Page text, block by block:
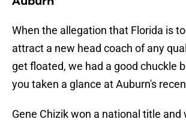
When the allegation that Florida is
attract a new head coach of any
get floated, we had a good chuckle
you taken a glance at Auburn's
Gene Chizik won a national title